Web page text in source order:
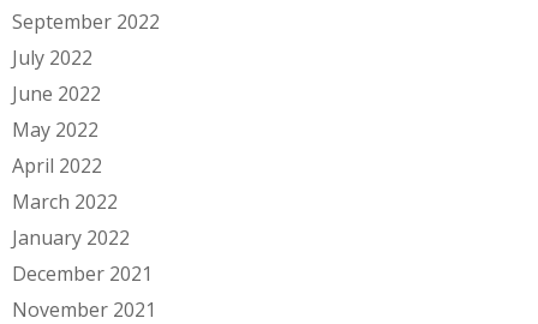
September 2022
July 2022
June 2022
May 2022
April 2022
March 2022
January 2022
December 2021
November 2021